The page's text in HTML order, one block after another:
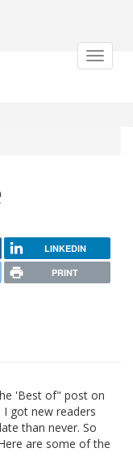
Toggle
LINKEDIN
PRINT
'Best of" post on
got new readers
than never. So
are some of the